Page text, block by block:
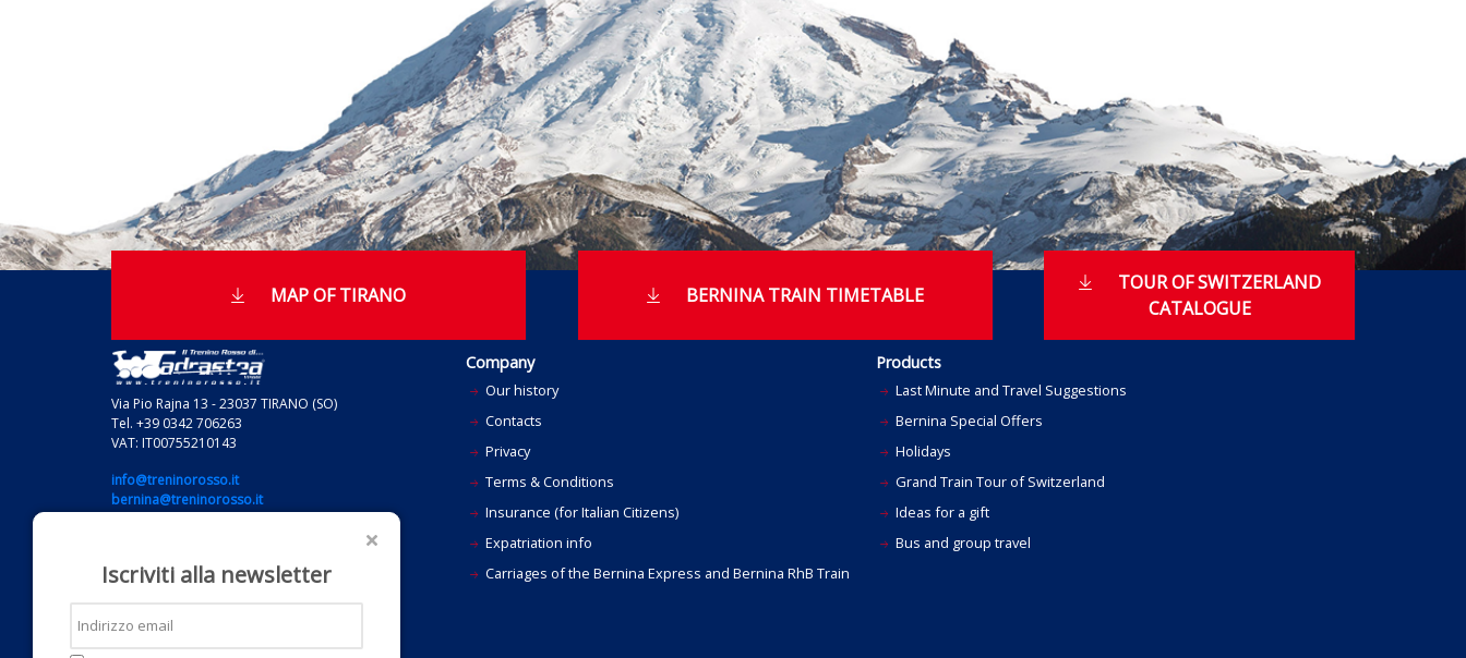
Iscriviti alla newsletter
MAP OF TIRANO BERNINA TRAIN TIMETABLE
TOUR OF SWITZERLAND
CATALOGUE
Via Pio Rajna 13 - 23037 TIRANO (SO)
Tel. +39 0342 706263
VAT: IT00755210143
info@treninorosso.it
bernina@treninorosso.it
Company
Our history
Contacts
Privacy
Terms & Conditions
Insurance (for Italian Citizens)
Expatriation info
Carriages of the Bernina Express and Bernina RhB Train
Products
Last Minute and Travel Suggestions
Bernina Special Offers
Holidays
Grand Train Tour of Switzerland
Ideas for a gift
Bus and group travel